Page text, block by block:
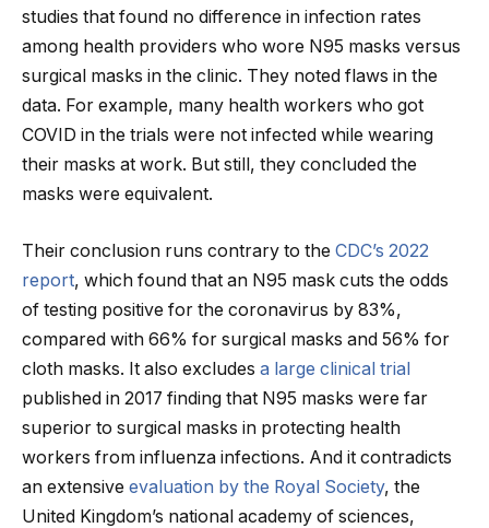
studies that found no difference in infection rates
among health providers who wore N95 masks versus
surgical masks in the clinic. They noted flaws in the
data. For example, many health workers who got
COVID in the trials were not infected while wearing
their masks at work. But still, they concluded the
masks were equivalent.
Their conclusion runs contrary to the CDC’s 2022
report, which found that an N95 mask cuts the odds
of testing positive for the coronavirus by 83%,
compared with 66% for surgical masks and 56% for
cloth masks. It also excludes a large clinical trial
published in 2017 finding that N95 masks were far
superior to surgical masks in protecting health
workers from influenza infections. And it contradicts
an extensive evaluation by the Royal Society, the
United Kingdom’s national academy of sciences,